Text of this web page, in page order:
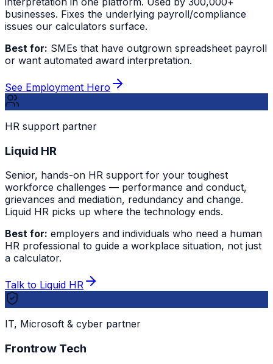
businesses. Fixes the underlying payroll/compliance
issues our calculators surface.
Best for: SMEs that have outgrown spreadsheet payroll
or want automated award interpretation.
See Employment Hero
HR support partner
Liquid HR
Senior, hands-on HR support for your toughest
workforce challenges — performance and conduct,
grievances and mediation, redundancy and change.
Liquid HR picks up where the technology ends.
Best for: employers and individuals who need a human
HR professional to guide a workplace situation, not just
a calculator.
Talk to Liquid HR
IT, Microsoft & cyber partner
Frontrow Tech